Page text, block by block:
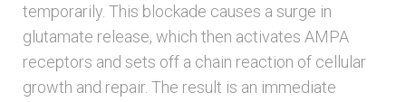
temporarily. This blockade causes a surge in
glutamate release, which then activates AMPA
receptors and sets off a chain reaction of cellular
growth and repair. The result is an immediate